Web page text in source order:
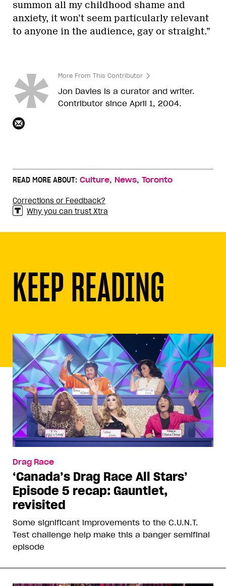
summon all my childhood shame and
anxiety, it won’t seem particularly relevant
to anyone in the audience, gay or straight.”
More From This Contributor
Jon Davies is a curator and writer.
Contributor since April 1, 2004.
READ MORE ABOUT: Culture, News, Toronto
Corrections or Feedback?
Why you can trust Xtra
KEEP READING
Drag Race
‘Canada’s Drag Race All Stars’
Episode 5 recap: Gauntlet,
revisited
Some significant improvements to the C.U.N.T.
Test challenge help make this a banger semifinal
episode